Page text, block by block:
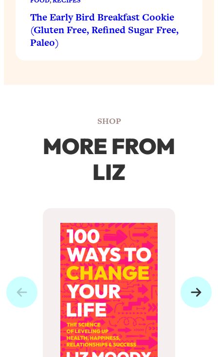
The Early Bird Breakfast Cookie
(Gluten Free, Refined Sugar Free,
Paleo)
SHOP
MORE FROM
LIZ